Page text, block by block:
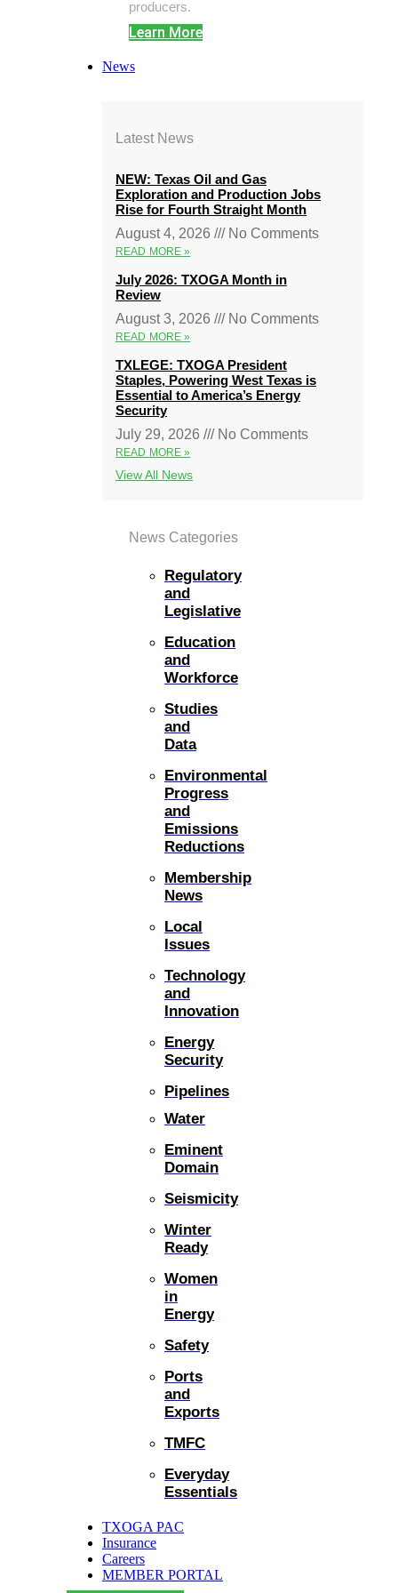
producers.
Learn More
News
Latest News
NEW: Texas Oil and Gas
Exploration and Production Jobs
Rise for Fourth Straight Month
August 4, 2026
No Comments
READ MORE »
July 2026: TXOGA Month in
Review
August 3, 2026
No Comments
READ MORE »
TXLEGE: TXOGA President
Staples, Powering West Texas is
Essential to America’s Energy
Security
July 29, 2026
No Comments
READ MORE »
View All News
News Categories
Regulatory
and
Legislative
Education
and
Workforce
Studies
and
Data
Environmental
Progress
and
Emissions
Reductions
Membership
News
Local
Issues
Technology
and
Innovation
Energy
Security
Pipelines
Water
Eminent
Domain
Seismicity
Winter
Ready
Women
in
Energy
Safety
Ports
and
Exports
TMFC
Everyday
Essentials
TXOGA PAC
Insurance
Careers
MEMBER PORTAL